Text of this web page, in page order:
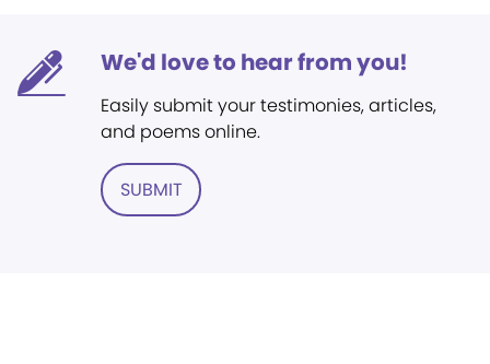
We'd love to hear from you!
Easily submit your testimonies, articles,
and poems online.
SUBMIT